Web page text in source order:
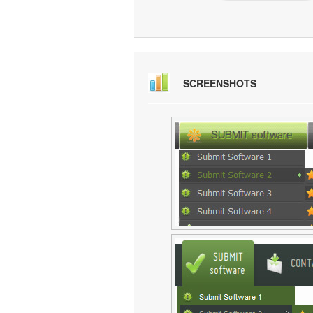
SCREENSHOTS